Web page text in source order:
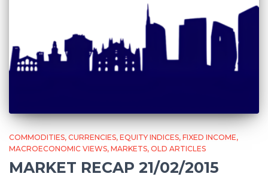
COMMODITIES CURRENCIES EQUITY INDICES FIXED INCOME
MACROECONOMIC VIEWS MARKETS OLD ARTICLES
MARKET RECAP 21/02/2015